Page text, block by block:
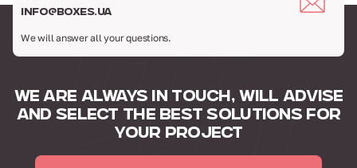
info@boxes.ua
We will answer all your questions.
WE ARE ALWAYS IN TOUCH, WILL ADVISE
AND SELECT THE BEST SOLUTIONS FOR
YOUR PROJECT